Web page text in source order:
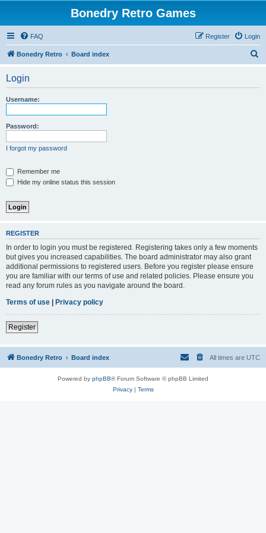
Bonedry Retro Games
FAQ Login
Register
Bonedry Retro Board index
Login
Username:
Password:
I forgot my password
Remember me
Hide my online status this session
REGISTER
In order to login you must be registered. Registering takes only a few moments
but gives you increased capabilities. The board administrator may also grant
additional permissions to registered users. Before you register please ensure
you are familiar with our terms of use and related policies. Please ensure you
read any forum rules as you navigate around the board.
Terms of use | Privacy policy
Register
Bonedry Retro Board index All times are UTC
Powered by phpBB® Forum Software © phpBB Limited
Privacy| Terms